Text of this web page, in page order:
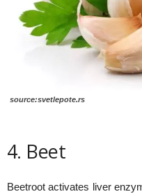
4. Beet
Beetroot activates liver